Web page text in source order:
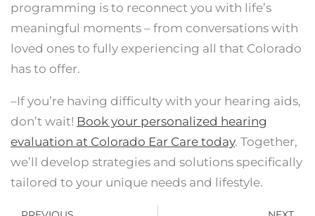
programming is to reconnect you with life’s
meaningful moments – from conversations with
loved ones to fully experiencing all that Colorado
has to offer.
–If you’re having difficulty with your hearing aids,
don’t wait! Book your personalized hearing
evaluation at Colorado Ear Care today. Together,
we’ll develop strategies and solutions specifically
tailored to your unique needs and lifestyle.